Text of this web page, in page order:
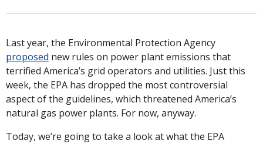
proposed new rules on power plant emissions that
terrified America’s grid operators and utilities. Just this
week, the EPA has dropped the most controversial
aspect of the guidelines, which threatened America’s
natural gas power plants. For now, anyway.
Today, we’re going to take a look at what the EPA